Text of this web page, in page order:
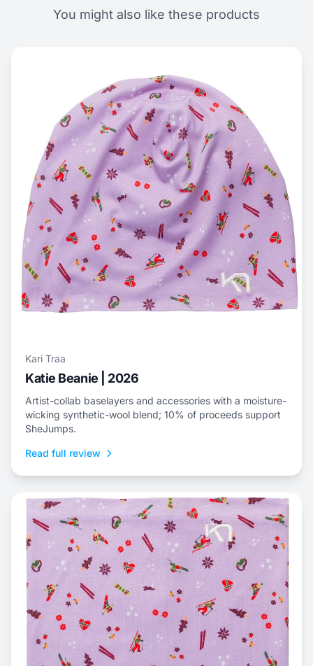
You might also like these products
Kari Traa
Katie Beanie | 2026
Artist-collab baselayers and accessories with a moisture-
wicking synthetic-wool blend; 10% of proceeds support
SheJumps.
Read full review